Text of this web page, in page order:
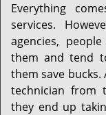
Everything
services.
agencies,
them and tend
them save
technician from
they end up